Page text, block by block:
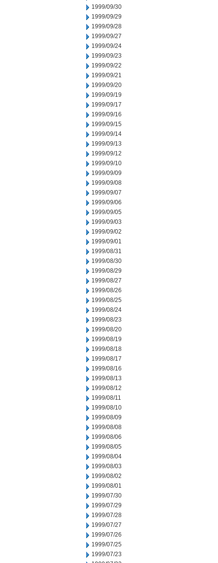
1999/09/30
1999/09/29
1999/09/28
1999/09/27
1999/09/24
1999/09/23
1999/09/22
1999/09/21
1999/09/20
1999/09/19
1999/09/17
1999/09/16
1999/09/15
1999/09/14
1999/09/13
1999/09/12
1999/09/10
1999/09/09
1999/09/08
1999/09/07
1999/09/06
1999/09/05
1999/09/03
1999/09/02
1999/09/01
1999/08/31
1999/08/30
1999/08/29
1999/08/27
1999/08/26
1999/08/25
1999/08/24
1999/08/23
1999/08/20
1999/08/19
1999/08/18
1999/08/17
1999/08/16
1999/08/13
1999/08/12
1999/08/11
1999/08/10
1999/08/09
1999/08/08
1999/08/06
1999/08/05
1999/08/04
1999/08/03
1999/08/02
1999/08/01
1999/07/30
1999/07/29
1999/07/28
1999/07/27
1999/07/26
1999/07/25
1999/07/23